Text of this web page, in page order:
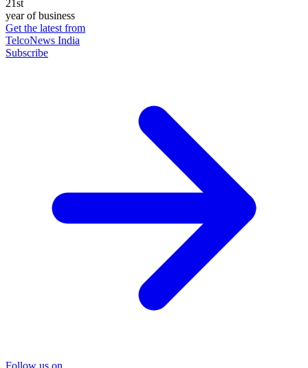
21st
year of business
Get the latest from
TelcoNews India
Subscribe
Follow us on